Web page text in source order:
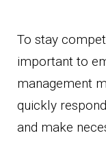
To stay
important to
management
quickly
and make